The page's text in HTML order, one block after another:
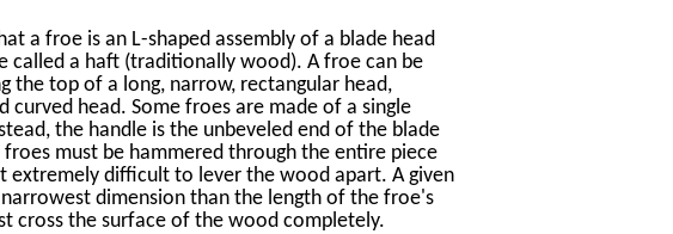
a froe is an L-shaped assembly of a blade head
called a haft (traditionally wood). A froe can be
the top of a long, narrow, rectangular head,
curved head. Some froes are made of a single
the handle is the unbeveled end of the blade
must be hammered through the entire piece
extremely difficult to lever the wood apart. A given
dimension than the length of the froe's
cross the surface of the wood completely.